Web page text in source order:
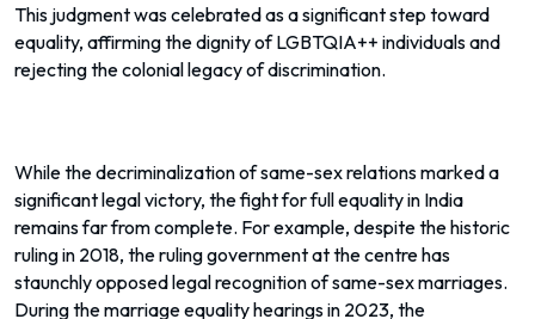
This judgment was celebrated as a significant step toward
equality, affirming the dignity of LGBTQIA++ individuals and
rejecting the colonial legacy of discrimination.
While the decriminalization of same-sex relations marked a
significant legal victory, the fight for full equality in India
remains far from complete. For example, despite the historic
ruling in 2018, the ruling government at the centre has
staunchly opposed legal recognition of same-sex marriages.
During the marriage equality hearings in 2023, the